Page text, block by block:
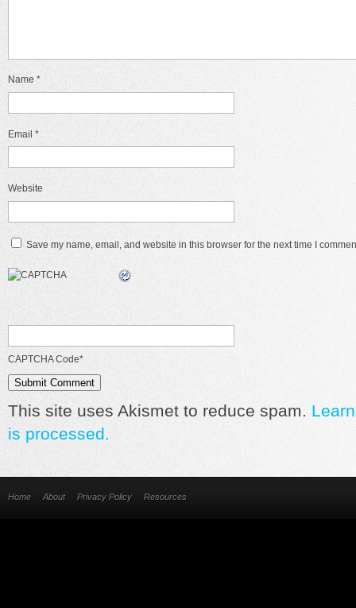
Name *
Email *
Website
Save my name, email, and website in this browser for the next time I
CAPTCHA Code*
This site uses Akismet to reduce spam.
is processed.
Home About Privacy Policy Resources